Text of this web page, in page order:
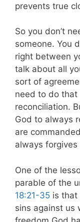
prevents true
So you don’t
someone. You
right between
talk about all
sort of
need to do that
reconciliation.
God to always
are
always forgives
One of the
parable of the
18:21-35 is that
sins against us